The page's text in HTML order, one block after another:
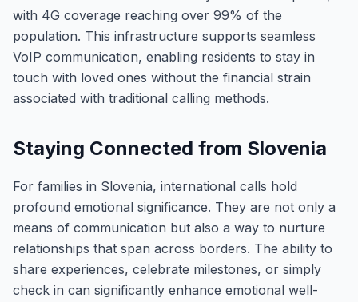
with 4G coverage reaching over 99% of the
population. This infrastructure supports seamless
VoIP communication, enabling residents to stay in
touch with loved ones without the financial strain
associated with traditional calling methods.
Staying Connected from Slovenia
For families in Slovenia, international calls hold
profound emotional significance. They are not only a
means of communication but also a way to nurture
relationships that span across borders. The ability to
share experiences, celebrate milestones, or simply
check in can significantly enhance emotional well-